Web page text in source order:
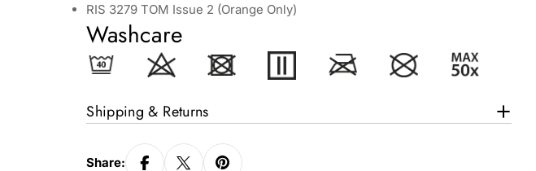
RIS 3279 TOM Issue 2 (Orange Only)
Washcare
Shipping & Returns
Share: